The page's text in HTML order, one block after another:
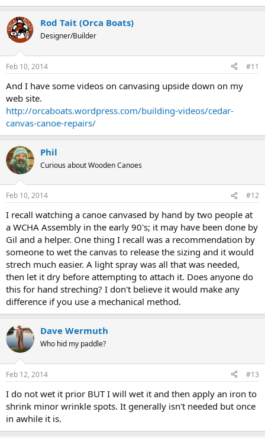
Rod Tait (Orca Boats)
Designer/Builder
Feb 10, 2014 #11
And I have some videos on canvasing upside down on my
web site.
http://orcaboats.wordpress.com/building-videos/cedar-
canvas-canoe-repairs/
Phil
Curious about Wooden Canoes
Feb 10, 2014 #12
I recall watching a canoe canvased by hand by two people at
a WCHA Assembly in the early 90's; it may have been done by
Gil and a helper. One thing I recall was a recommendation by
someone to wet the canvas to release the sizing and it would
strech much easier. A light spray was all that was needed,
then let it dry before attempting to attach it. Does anyone do
this for hand streching? I don't believe it would make any
difference if you use a mechanical method.
Dave Wermuth
Who hid my paddle?
Feb 12, 2014 #13
I do not wet it prior BUT I will wet it and then apply an iron to
shrink minor wrinkle spots. It generally isn't needed but once
in awhile it is.